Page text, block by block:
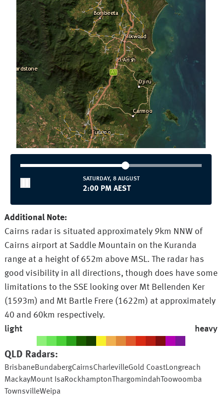
SATURDAY, 8 AUGUST
2:00 PM AEST
Additional Note:
Cairns radar is situated approximately 9km NNW of
Cairns airport at Saddle Mountain on the Kuranda
range at a height of 652m above MSL. The radar has
good visibility in all directions, though does have some
limitations to the SSE looking over Mt Bellenden Ker
(1593m) and Mt Bartle Frere (1622m) at approximately
40 and 60km respectively.
light
heavy
QLD Radars:
BrisbaneBundabergCairnsCharlevilleGold CoastLongreach
MackayMount IsaRockhampton Thargomindah Toowoomba
TownsvilleWeipa